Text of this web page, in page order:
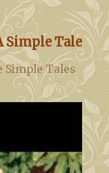
Simple Tale
Simple Tales